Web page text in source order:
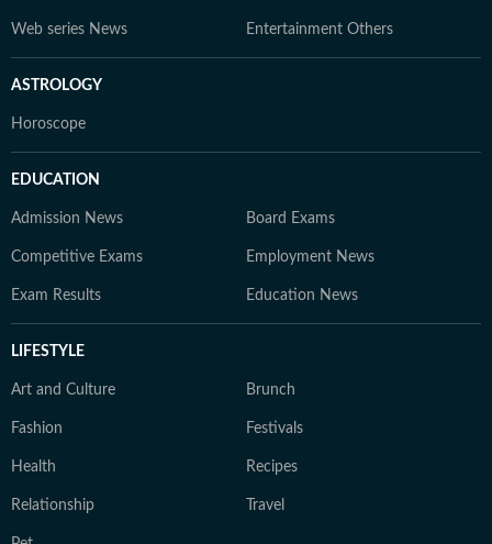
Web series News Entertainment Others
ASTROLOGY
Horoscope
EDUCATION
Admission News Board Exams
Competitive Exams Employment News
Exam Results Education News
LIFESTYLE
Art and Culture Brunch
Fashion Festivals
Health Recipes
Relationship Travel